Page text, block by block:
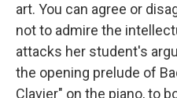
art. You can agree or
not to admire the
attacks her student's
the opening prelude of
Clavier" on the piano, to